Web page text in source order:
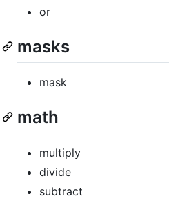
or
masks
mask
math
multiply
divide
subtract